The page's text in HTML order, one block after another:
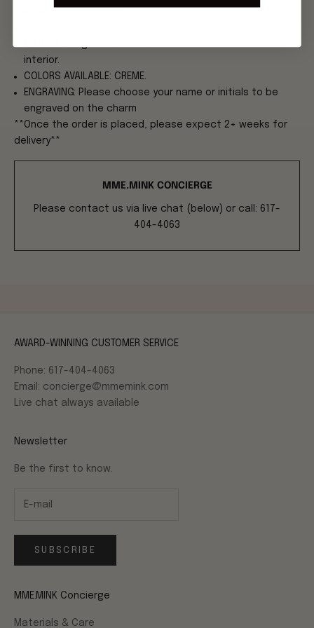
interior.
COLORS AVAILABLE: CREME.
ENGRAVING: Please choose your name or initials to be
engraved on the charm
**Once the order is placed, please expect 2+ weeks for
delivery**
MME.MINK CONCIERGE
Please contact us via live chat (below) or call: 617-
404-4063
AWARD-WINNING CUSTOMER SERVICE
Phone: 617-404-4063
Email: concierge@mmemink.com
Live chat always available
Newsletter
Be the first to know.
SUBSCRIBE
MME.MINK Concierge
Materials & Care